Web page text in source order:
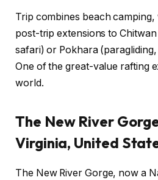
Trip combines beach camping,
post-trip extensions to
safari) or Pokhara
One of the great-value rafting
world.
The New River
Virginia, United
The New River Gorge, now a